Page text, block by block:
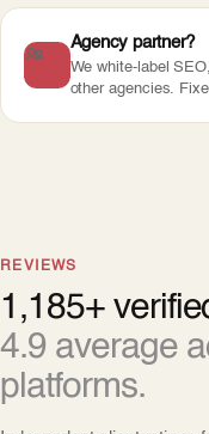
Agency partner?
We white-label
other agencies.
REVIEWS
1,185+
4.9 average
platforms.